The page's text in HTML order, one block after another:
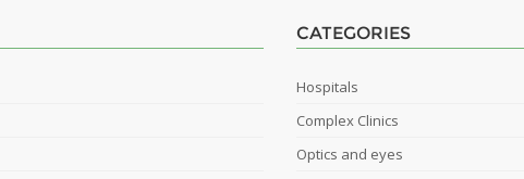
CATEGORIES
Hospitals
Complex Clinics
Optics and eyes